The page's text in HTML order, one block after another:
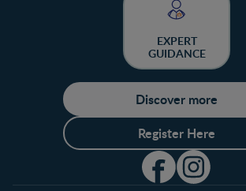
EXPERT
GUIDANCE
Discover more
Register Here